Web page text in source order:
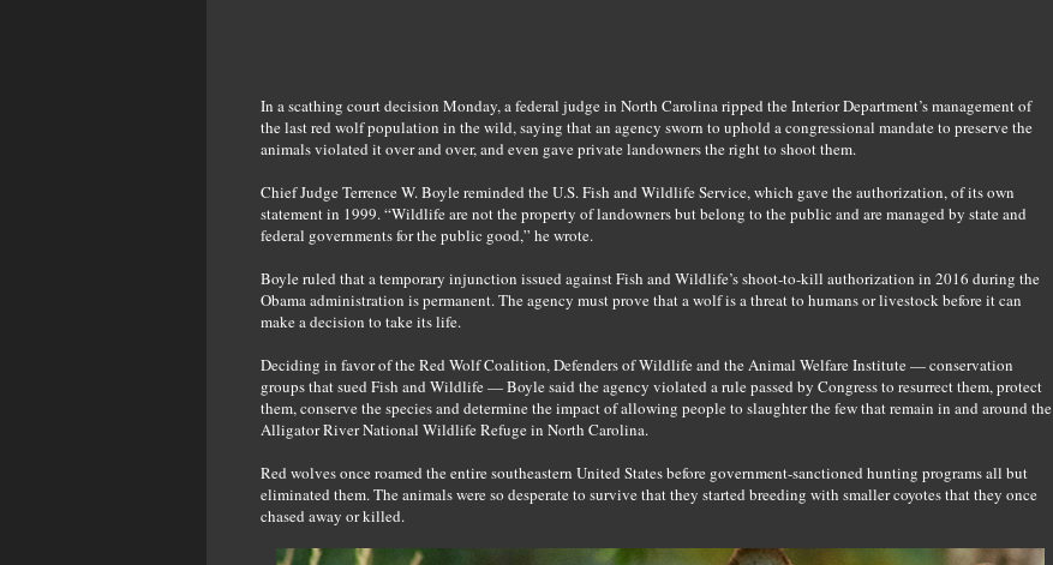
In a scathing court decision Monday, a federal judge in North Carolina ripped the Interior Department’s management of
the last red wolf population in the wild, saying that an agency sworn to uphold a congressional mandate to preserve the
animals violated it over and over, and even gave private landowners the right to shoot them.
Chief Judge Terrence W. Boyle reminded the U.S. Fish and Wildlife Service, which gave the authorization, of its own
statement in 1999. “Wildlife are not the property of landowners but belong to the public and are managed by state and
federal governments for the public good,” he wrote.
Boyle ruled that a temporary injunction issued against Fish and Wildlife’s shoot-to-kill authorization in 2016 during the
Obama administration is permanent. The agency must prove that a wolf is a threat to humans or livestock before it can
make a decision to take its life.
Deciding in favor of the Red Wolf Coalition, Defenders of Wildlife and the Animal Welfare Institute — conservation
groups that sued Fish and Wildlife — Boyle said the agency violated a rule passed by Congress to resurrect them, protect
them, conserve the species and determine the impact of allowing people to slaughter the few that remain in and around the
Alligator River National Wildlife Refuge in North Carolina.
Red wolves once roamed the entire southeastern United States before government-sanctioned hunting programs all but
eliminated them. The animals were so desperate to survive that they started breeding with smaller coyotes that they once
chased away or killed.